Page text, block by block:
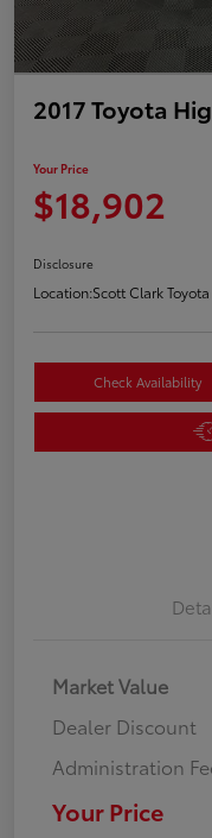
2017 Toyota
Your Price
$18,902
Disclosure
Location:Scott Clark Toyota
Check Availability
Market Value
Dealer Discount
Administration
Your Price